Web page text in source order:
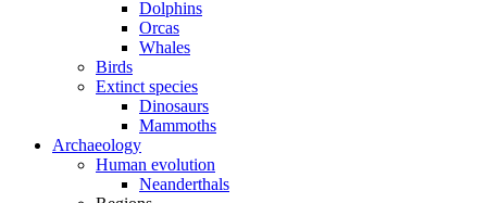
Dolphins
Orcas
Whales
Birds
Extinct species
Dinosaurs
Mammoths
Archaeology
Human evolution
Neanderthals